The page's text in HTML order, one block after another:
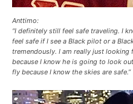
Anttimo:
“I definitely still feel safe traveling. I
feel safe if I see a Black pilot or a
tremendously. I am really just
because I know he is going to look
fly because I know the skies are safe.”